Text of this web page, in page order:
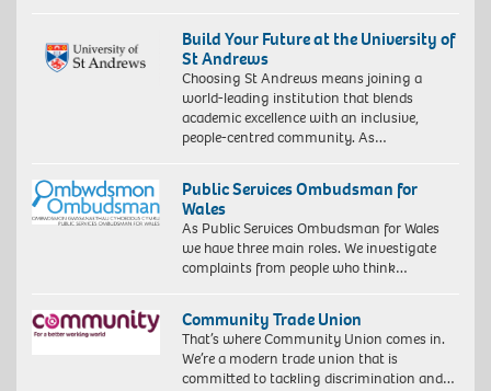
Build Your Future at the University of
St Andrews
Choosing St Andrews means joining a
world-leading institution that blends
academic excellence with an inclusive,
people-centred community. As…
Public Services Ombudsman for
Wales
As Public Services Ombudsman for Wales
we have three main roles. We investigate
complaints from people who think…
Community Trade Union
That’s where Community Union comes in.
We’re a modern trade union that is
committed to tackling discrimination and…